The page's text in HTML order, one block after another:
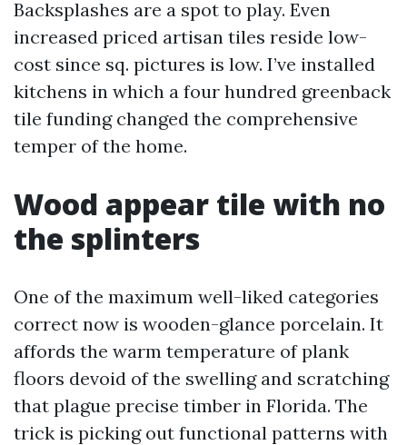
Backsplashes are a spot to play. Even
increased priced artisan tiles reside low-
cost since sq. pictures is low. I’ve installed
kitchens in which a four hundred greenback
tile funding changed the comprehensive
temper of the home.
Wood appear tile with no
the splinters
One of the maximum well-liked categories
correct now is wooden-glance porcelain. It
affords the warm temperature of plank
floors devoid of the swelling and scratching
that plague precise timber in Florida. The
trick is picking out functional patterns with